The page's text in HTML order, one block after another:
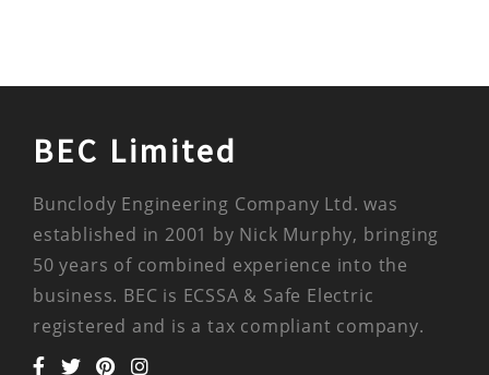
BEC Limited
Bunclody Engineering Company Ltd. was
established in 2001 by Nick Murphy, bringing
50 years of combined experience into the
business. BEC is ECSSA & Safe Electric
registered and is a tax compliant company.